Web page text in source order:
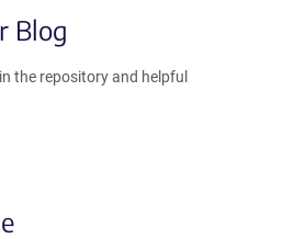
Blog
the repository and helpful